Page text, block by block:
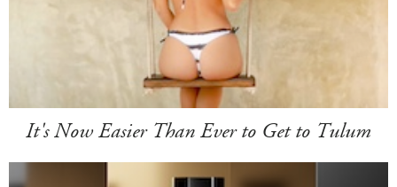
It's Now Easier Than Ever to Get to Tulum